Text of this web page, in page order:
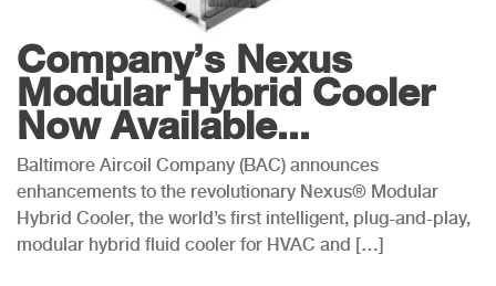
Baltimore Aircoil
Company’s Nexus
Modular Hybrid Cooler
Now Available...
Baltimore Aircoil Company (BAC) announces
enhancements to the revolutionary Nexus® Modular
Hybrid Cooler, the world’s first intelligent, plug-and-play,
modular hybrid fluid cooler for HVAC and […]